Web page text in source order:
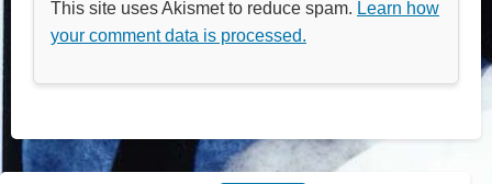
This site uses Akismet to reduce spam. Learn how
your comment data is processed.